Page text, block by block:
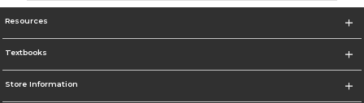
Resources
Textbooks
Store Information